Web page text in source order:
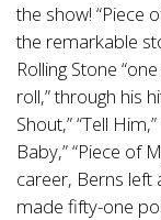
the show! “Piece
the remarkable
Rolling Stone
roll,” through his
Shout,” “Tell
Baby,” “Piece of
career, Berns left
made fifty-one